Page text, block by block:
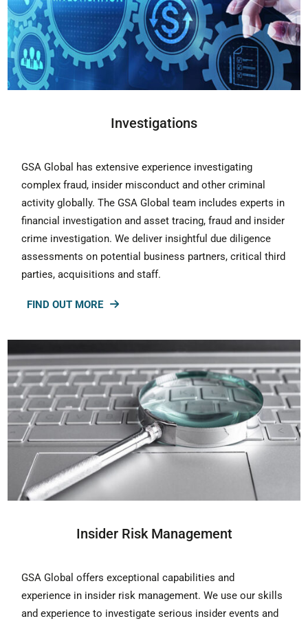
Investigations
GSA Global has extensive experience investigating
complex fraud, insider misconduct and other criminal
activity globally. The GSA Global team includes experts in
financial investigation and asset tracing, fraud and insider
crime investigation. We deliver insightful due diligence
assessments on potential business partners, critical third
parties, acquisitions and staff.
FIND OUT MORE
Insider Risk Management
GSA Global offers exceptional capabilities and
experience in insider risk management. We use our skills
and experience to investigate serious insider events and